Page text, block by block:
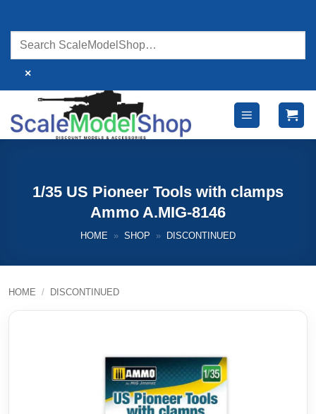
content
×
1/35 US Pioneer Tools with clamps
Ammo A.MIG-8146
HOME » SHOP » DISCONTINUED
HOME / DISCONTINUED